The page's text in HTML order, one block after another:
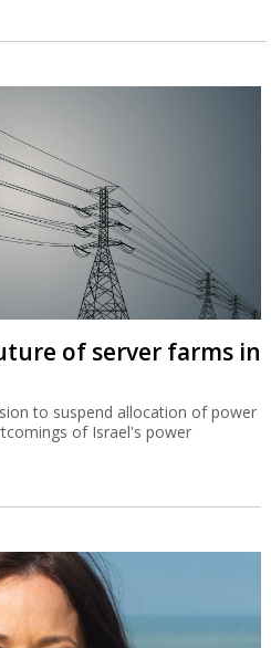
into SEC
Bar-Hava has found her
and opponents of a US bill to
reporting by Wall Street